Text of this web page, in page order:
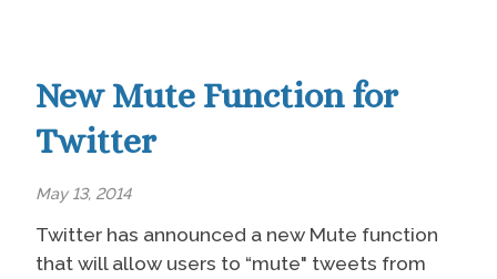
New Mute Function for
Twitter
May 13, 2014
Twitter has announced a new Mute function
that will allow users to “mute" tweets from